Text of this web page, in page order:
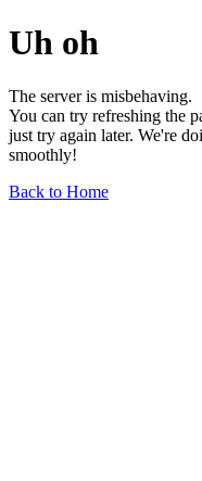
Uh oh
The server is misbehaving.
You can try refreshing the
just try again later. We're
smoothly!
Back to Home